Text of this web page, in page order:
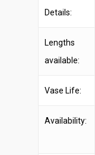
Details:
Lengths
available:
Vase Life:
Availability: